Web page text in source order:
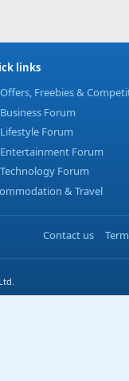
links
Freebies &
Forum
Forum
Forum
Forum
& Travel
Contact us